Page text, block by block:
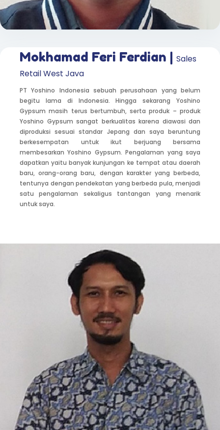
Mokhamad Feri Ferdian | Sales
Retail West Java
PT Yoshino Indonesia sebuah perusahaan yang belum
begitu lama di Indonesia. Hingga sekarang Yoshino
Gypsum masih terus bertumbuh, serta produk – produk
Yoshino Gypsum sangat berkualitas karena diawasi dan
diproduksi sesuai standar Jepang dan saya beruntung
berkesempatan untuk ikut berjuang bersama
membesarkan Yoshino Gypsum. Pengalaman yang saya
dapatkan yaitu banyak kunjungan ke tempat atau daerah
baru, orang-orang baru, dengan karakter yang berbeda,
tentunya dengan pendekatan yang berbeda pula, menjadi
satu pengalaman sekaligus tantangan yang menarik
untuk saya.